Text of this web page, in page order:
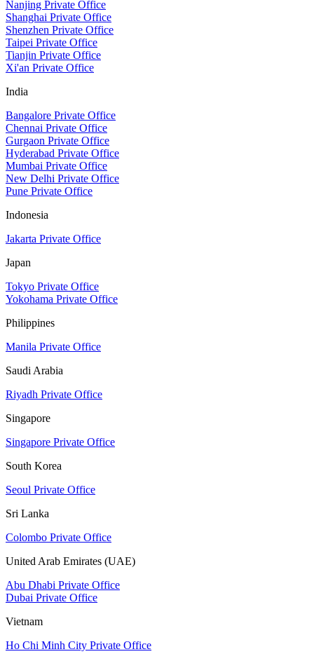
Nanjing Private Office
Shanghai Private Office
Shenzhen Private Office
Taipei Private Office
Tianjin Private Office
Xi'an Private Office
India
Bangalore Private Office
Chennai Private Office
Gurgaon Private Office
Hyderabad Private Office
Mumbai Private Office
New Delhi Private Office
Pune Private Office
Indonesia
Jakarta Private Office
Japan
Tokyo Private Office
Yokohama Private Office
Philippines
Manila Private Office
Saudi Arabia
Riyadh Private Office
Singapore
Singapore Private Office
South Korea
Seoul Private Office
Sri Lanka
Colombo Private Office
United Arab Emirates (UAE)
Abu Dhabi Private Office
Dubai Private Office
Vietnam
Ho Chi Minh City Private Office